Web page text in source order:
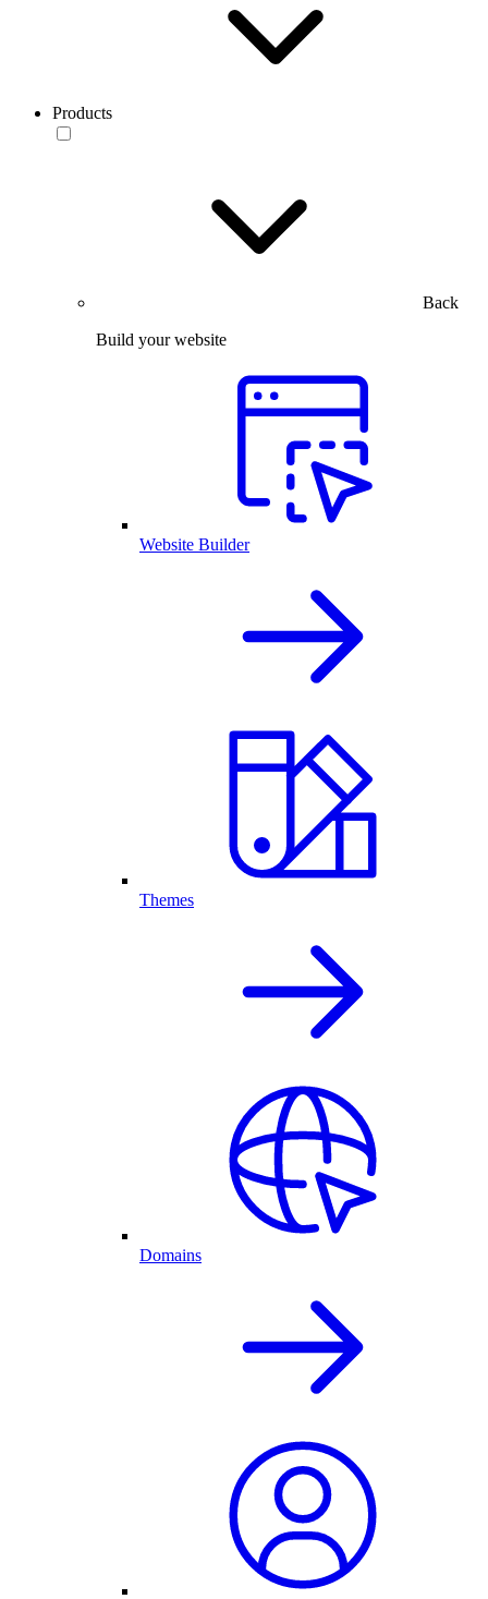
Products
Back
Build your website
Website Builder
Themes
Domains